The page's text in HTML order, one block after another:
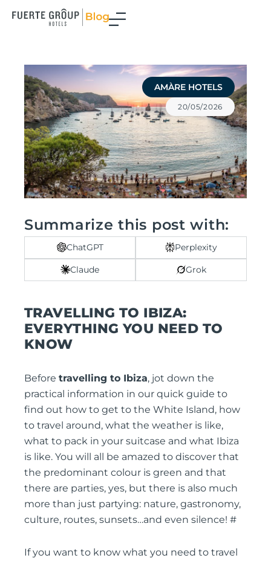
20/05/2026
AMÀRE HOTELS
Summarize this post with:
ChatGPT Perplexity
Claude Grok
TRAVELLING TO IBIZA:
EVERYTHING YOU NEED TO
KNOW
Before travelling to Ibiza, jot down the
practical information in our quick guide to
find out how to get to the White Island, how
to travel around, what the weather is like,
what to pack in your suitcase and what Ibiza
is like. You will all be amazed to discover that
the predominant colour is green and that
there are parties, yes, but there is also much
more than just partying: nature, gastronomy,
culture, routes, sunsets…and even silence! #
If you want to know what you need to travel